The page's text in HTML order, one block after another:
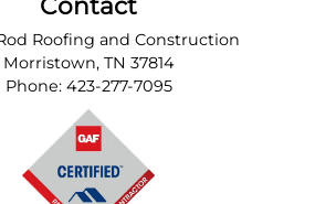
Roofing and Construction
Morristown, TN 37814
Phone: 423-277-7095